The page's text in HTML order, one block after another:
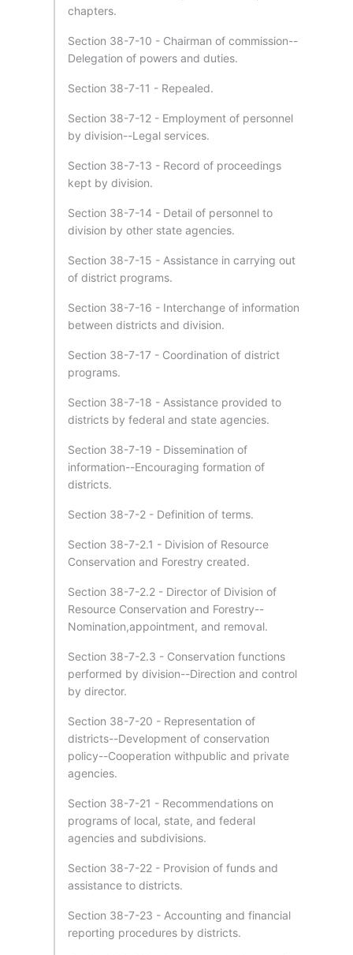
chapters.
Section 38-7-10 - Chairman of commission--
Delegation of powers and duties.
Section 38-7-11 - Repealed.
Section 38-7-12 - Employment of personnel
by division--Legal services.
Section 38-7-13 - Record of proceedings
kept by division.
Section 38-7-14 - Detail of personnel to
division by other state agencies.
Section 38-7-15 - Assistance in carrying out
of district programs.
Section 38-7-16 - Interchange of information
between districts and division.
Section 38-7-17 - Coordination of district
programs.
Section 38-7-18 - Assistance provided to
districts by federal and state agencies.
Section 38-7-19 - Dissemination of
information--Encouraging formation of
districts.
Section 38-7-2 - Definition of terms.
Section 38-7-2.1 - Division of Resource
Conservation and Forestry created.
Section 38-7-2.2 - Director of Division of
Resource Conservation and Forestry--
Nomination,appointment, and removal.
Section 38-7-2.3 - Conservation functions
performed by division--Direction and control
by director.
Section 38-7-20 - Representation of
districts--Development of conservation
policy--Cooperation withpublic and private
agencies.
Section 38-7-21 - Recommendations on
programs of local, state, and federal
agencies and subdivisions.
Section 38-7-22 - Provision of funds and
assistance to districts.
Section 38-7-23 - Accounting and financial
reporting procedures by districts.